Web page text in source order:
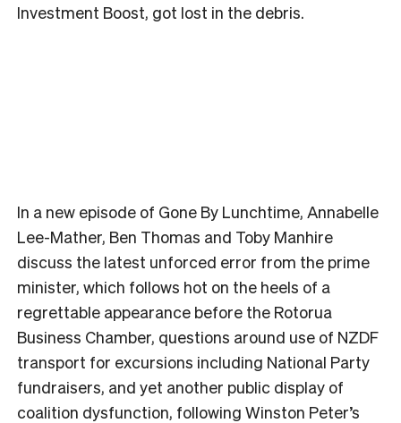
Investment Boost, got lost in the debris.
In a new episode of Gone By Lunchtime, Annabelle
Lee-Mather, Ben Thomas and Toby Manhire
discuss the latest unforced error from the prime
minister, which follows hot on the heels of a
regrettable appearance before the Rotorua
Business Chamber, questions around use of NZDF
transport for excursions including National Party
fundraisers, and yet another public display of
coalition dysfunction, following Winston Peter’s